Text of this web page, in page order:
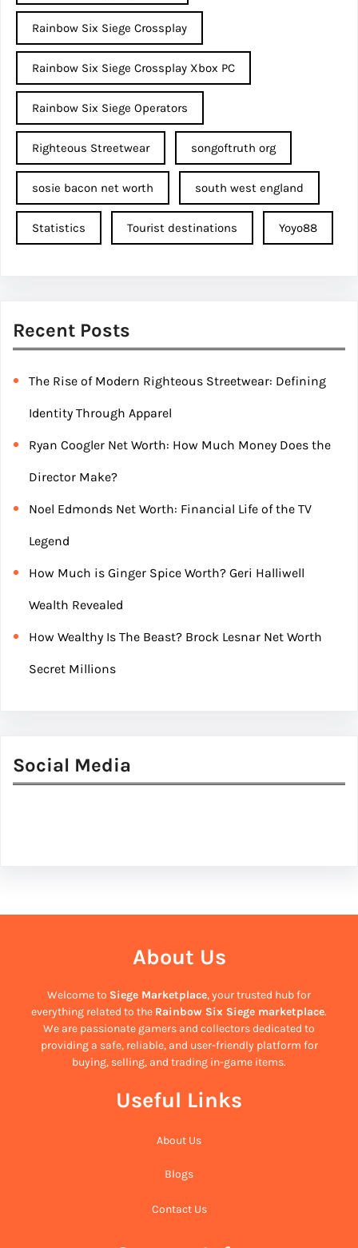
Rainbow Six Siege Crossplay
Rainbow Six Siege Crossplay Xbox PC
Rainbow Six Siege Operators
Righteous Streetwear songoftruth org
sosie bacon net worth south west england
Statistics Tourist destinations Yoyo88
Recent Posts
The Rise of Modern Righteous Streetwear: Defining
Identity Through Apparel
Ryan Coogler Net Worth: How Much Money Does the
Director Make?
Noel Edmonds Net Worth: Financial Life of the TV
Legend
How Much is Ginger Spice Worth? Geri Halliwell
Wealth Revealed
How Wealthy Is The Beast? Brock Lesnar Net Worth
Secret Millions
Social Media
About Us
Welcome to Siege Marketplace, your trusted hub for
everything related to the Rainbow Six Siege marketplace.
We are passionate gamers and collectors dedicated to
providing a safe, reliable, and user-friendly platform for
buying, selling, and trading in-game items.
Useful Links
About Us
Blogs
Contact Us